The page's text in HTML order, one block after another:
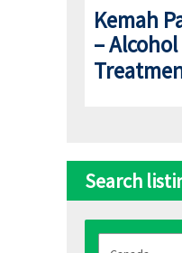
Kemah
–
Search